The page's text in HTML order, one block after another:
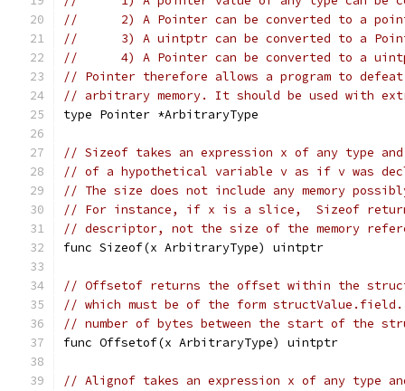
//	2) A Pointer can be converted to a
//	3) A uintptr can be converted to a
//	4) A Pointer can be converted to a
// Pointer therefore allows a program to
// arbitrary memory. It should be used with
type Pointer *ArbitraryType
// Sizeof takes an expression x of any type
// of a hypothetical variable v as if v was
// The size does not include any memory
// For instance, if x is a slice,  Sizeof
// descriptor, not the size of the memory
func Sizeof(x ArbitraryType) uintptr
// Offsetof returns the offset within the
// which must be of the form
// number of bytes between the start of the
func Offsetof(x ArbitraryType) uintptr
// Alignof takes an expression x of any type